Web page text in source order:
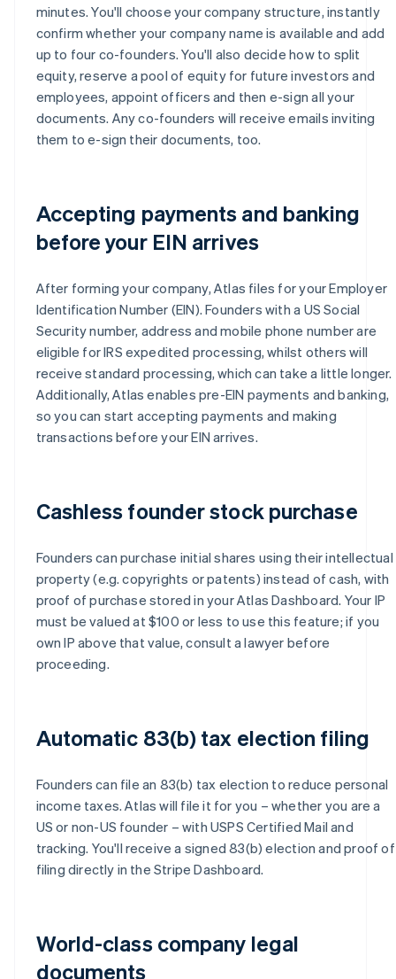
minutes. You'll choose your company structure, instantly
confirm whether your company name is available and add
up to four co-founders. You'll also decide how to split
equity, reserve a pool of equity for future investors and
employees, appoint officers and then e-sign all your
documents. Any co-founders will receive emails inviting
them to e-sign their documents, too.
Accepting payments and banking
before your EIN arrives
After forming your company, Atlas files for your Employer
Identification Number (EIN). Founders with a US Social
Security number, address and mobile phone number are
eligible for IRS expedited processing, whilst others will
receive standard processing, which can take a little longer.
Additionally, Atlas enables pre-EIN payments and banking,
so you can start accepting payments and making
transactions before your EIN arrives.
Cashless founder stock purchase
Founders can purchase initial shares using their intellectual
property (e.g. copyrights or patents) instead of cash, with
proof of purchase stored in your Atlas Dashboard. Your IP
must be valued at $100 or less to use this feature; if you
own IP above that value, consult a lawyer before
proceeding.
Automatic 83(b) tax election filing
Founders can file an 83(b) tax election to reduce personal
income taxes. Atlas will file it for you – whether you are a
US or non-US founder – with USPS Certified Mail and
tracking. You'll receive a signed 83(b) election and proof of
filing directly in the Stripe Dashboard.
World-class company legal
documents